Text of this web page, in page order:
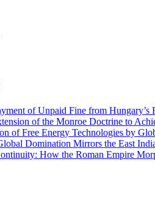
of Unpaid Fine from Hungary’s
of the Monroe Doctrine to
of Free Energy Technologies by
Domination Mirrors the East
How the Roman Empire